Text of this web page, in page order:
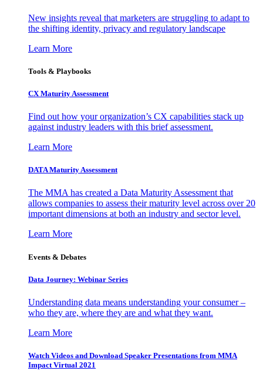
New insights reveal that marketers are struggling to adapt to
the shifting identity, privacy and regulatory landscape
Learn More
Tools & Playbooks
CX Maturity Assessment
Find out how your organization’s CX capabilities stack up
against industry leaders with this brief assessment.
Learn More
DATA Maturity Assessment
The MMA has created a Data Maturity Assessment that
allows companies to assess their maturity level across over 20
important dimensions at both an industry and sector level.
Learn More
Events & Debates
Data Journey: Webinar Series
Understanding data means understanding your consumer –
who they are, where they are and what they want.
Learn More
Watch Videos and Download Speaker Presentations from MMA
Impact Virtual 2021